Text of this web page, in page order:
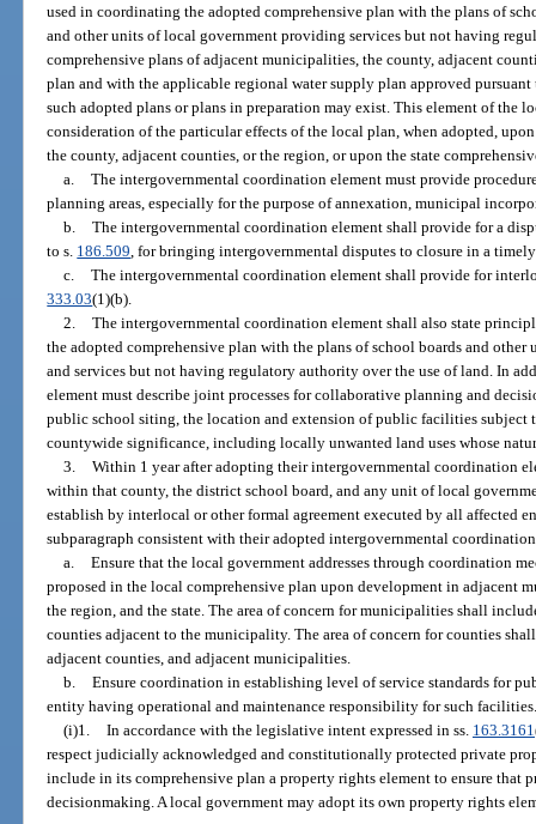
used in coordinating the adopted comprehensive plan with the plans of
and other units of local government providing services but not having
comprehensive plans of adjacent municipalities, the county, adjacent
plan and with the applicable regional water supply plan approved
such adopted plans or plans in preparation may exist. This element of the
consideration of the particular effects of the local plan, when adopted,
the county, adjacent counties, or the region, or upon the state
a. The intergovernmental coordination element must provide
planning areas, especially for the purpose of annexation, municipal
b. The intergovernmental coordination element shall provide for a
to s. 186.509 , for bringing intergovernmental disputes to closure in a
c. The intergovernmental coordination element shall provide for
333.03(1)(b).
2. The intergovernmental coordination element shall also state
the adopted comprehensive plan with the plans of school boards and
and services but not having regulatory authority over the use of land. In
element must describe joint processes for collaborative planning and
public school siting, the location and extension of public facilities subject
countywide significance, including locally unwanted land uses whose
3. Within 1 year after adopting their intergovernmental coordination
within that county, the district school board, and any unit of local
establish by interlocal or other formal agreement executed by all affected
subparagraph consistent with their adopted intergovernmental
a. Ensure that the local government addresses through coordination
proposed in the local comprehensive plan upon development in adjacent
the region, and the state. The area of concern for municipalities shall
counties adjacent to the municipality. The area of concern for counties
adjacent counties, and adjacent municipalities.
b. Ensure coordination in establishing level of service standards for
entity having operational and maintenance responsibility for such
(i)1. In accordance with the legislative intent expressed in ss. 163.3161
respect judicially acknowledged and constitutionally protected private
include in its comprehensive plan a property rights element to ensure that
decisionmaking. A local government may adopt its own property rights